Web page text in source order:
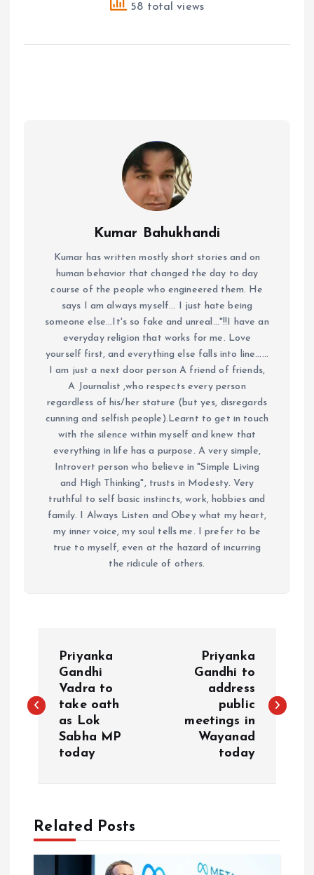
58 total views
Kumar Bahukhandi
Kumar has written mostly short stories and on
human behavior that changed the day to day
course of the people who engineered them. He
says I am always myself... I just hate being
someone else...It's so fake and unreal..."!!I have an
everyday religion that works for me. Love
yourself first, and everything else falls into line......
I am just a next door person A friend of friends,
A Journalist ,who respects every person
regardless of his/her stature (but yes, disregards
cunning and selfish people).Learnt to get in touch
with the silence within myself and knew that
everything in life has a purpose. A very simple,
Introvert person who believe in "Simple Living
and High Thinking", trusts in Modesty. Very
truthful to self basic instincts, work, hobbies and
family. I Always Listen and Obey what my heart,
my inner voice, my soul tells me. I prefer to be
true to myself, even at the hazard of incurring
the ridicule of others.
s
a
v
Priyanka
Gandhi
Vadra to
take oath
as Lok
Sabha MP
today
Priyanka
Gandhi to
address
public
meetings in
Wayanad
today
Related Posts